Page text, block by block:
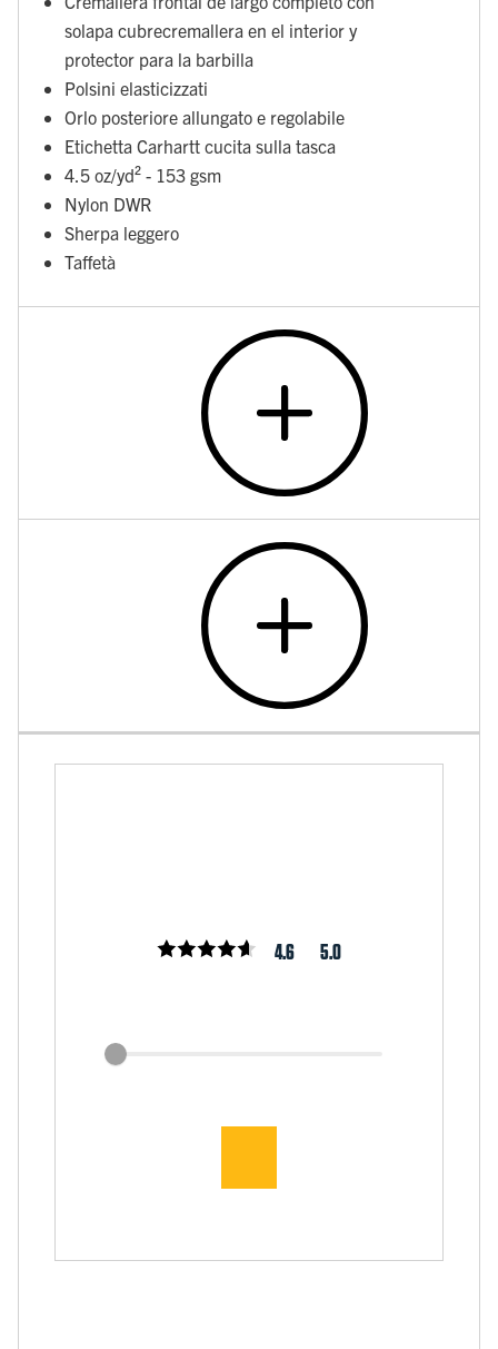
solapa cubrecremallera en el interior y
protector para la barbilla
Polsini elasticizzati
Orlo posteriore allungato e regolabile
Etichetta Carhartt cucita sulla tasca
4.5 oz/yd² - 153 gsm
Nylon DWR
Sherpa leggero
Taffetà
4.6 5.0